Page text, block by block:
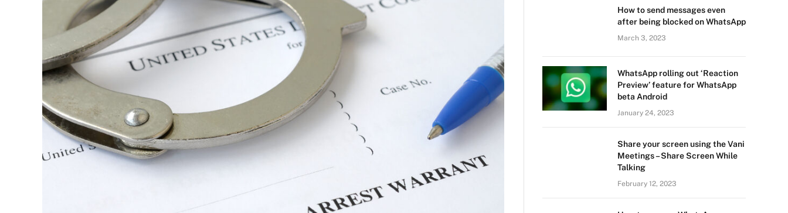
How to send messages even
after being blocked on WhatsApp
March 3, 2023
WhatsApp rolling out ‘Reaction
Preview’ feature for WhatsApp
beta Android
January 24, 2023
Share your screen using the Vani
Meetings – Share Screen While
Talking
February 12, 2023